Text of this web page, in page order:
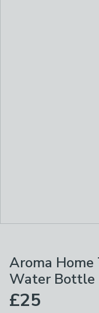
Aroma
Water Bottle
£25